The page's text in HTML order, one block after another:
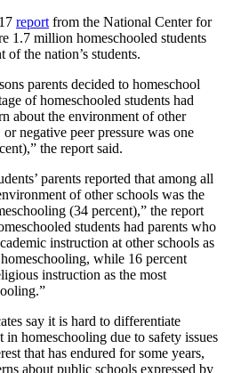
report from the National Center for
1.7 million homeschooled students
the nation’s students.
parents decided to homeschool
of homeschooled students had
about the environment of other
negative peer pressure was one
the report said.
parents reported that among all
of other schools was the
(34 percent),” the report
students had parents who
instruction at other schools as
while 16 percent
instruction as the most
say it is hard to differentiate
in homeschooling due to safety issues
that has endured for some years,
about public schools expressed by